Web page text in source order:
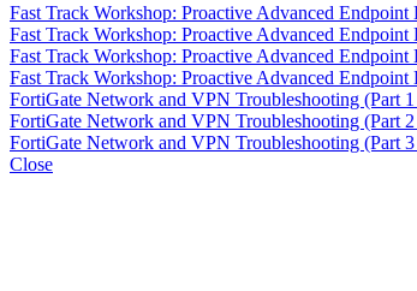
Fast Track Workshop: Proactive Advanced Endpoint
Fast Track Workshop: Proactive Advanced Endpoint
Fast Track Workshop: Proactive Advanced Endpoint
Fast Track Workshop: Proactive Advanced Endpoint
FortiGate Network and VPN Troubleshooting (Part
FortiGate Network and VPN Troubleshooting (Part
FortiGate Network and VPN Troubleshooting (Part
Close